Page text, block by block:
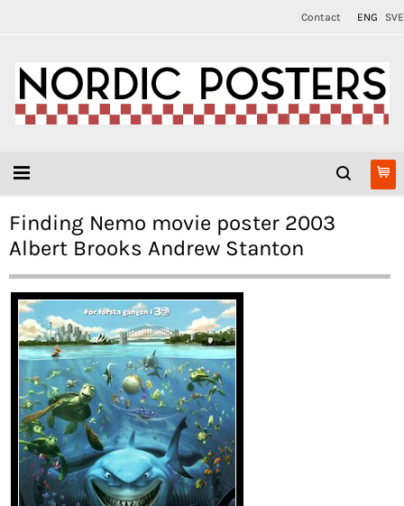
Contact ENG SVE
Finding Nemo movie poster 2003
Albert Brooks Andrew Stanton